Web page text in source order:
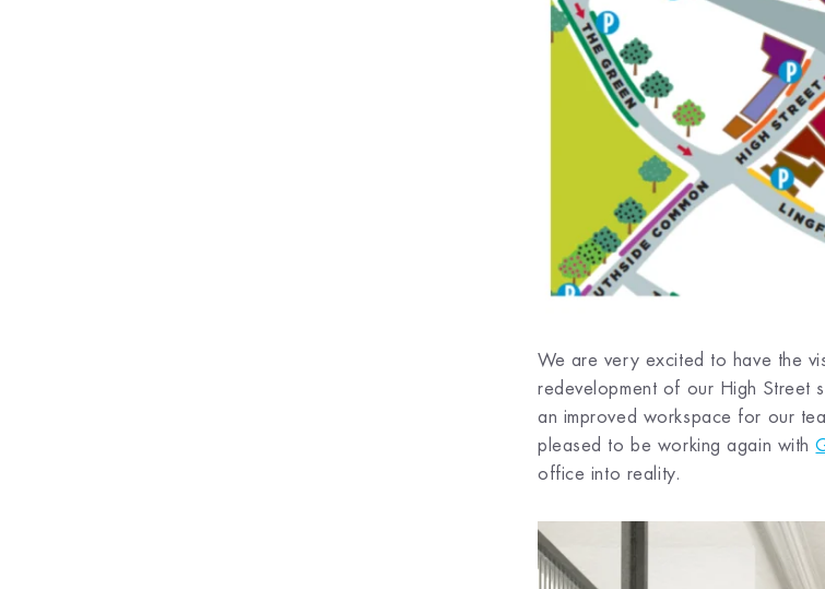
We are very excited to have the
redevelopment of our High Street
an improved workspace for our
pleased to be working again with
office into reality.